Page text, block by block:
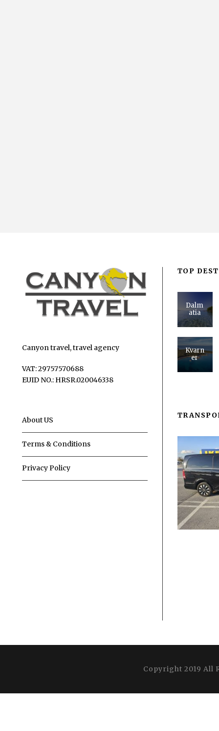
Canyon travel, travel agency
VAT: 29757570688
EUID NO.: HRSR.020046338
About US
Terms & Conditions
Privacy Policy
TOP
Dalm
atia
Kvarn
er
Copyright 2019 All